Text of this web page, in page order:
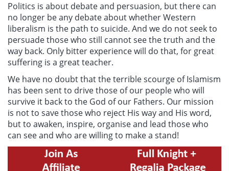
Politics is about debate and persuasion, but there can
no longer be any debate about whether Western
liberalism is the path to suicide. And we do not seek to
persuade those who still cannot see the truth and the
way back. Only bitter experience will do that, for great
suffering is a great teacher.
We have no doubt that the terrible scourge of Islamism
has been sent to drive those of our people who will
survive it back to the God of our Fathers. Our mission
is not to save those who reject His way and His word,
but to awaken, inspire, organise and lead those who
can see and who are willing to make a stand!